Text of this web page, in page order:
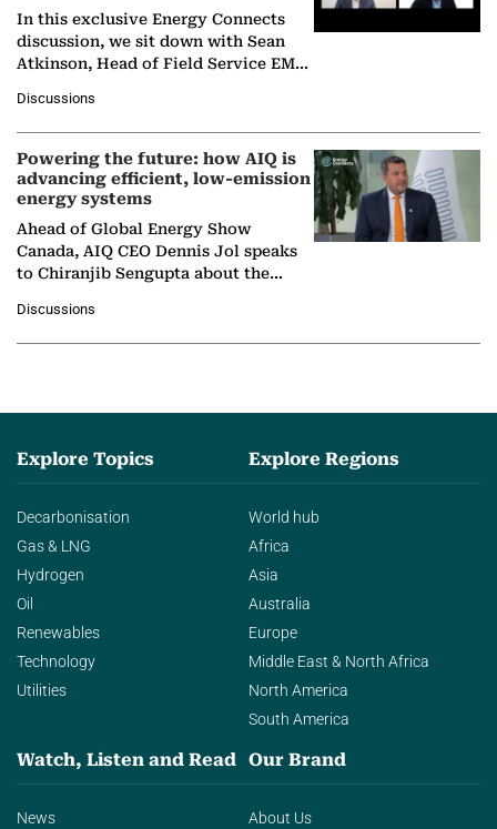
In this exclusive Energy Connects
discussion, we sit down with Sean
Atkinson, Head of Field Service EMA
company's…
Discussions
Powering the future: how AIQ is
advancing efficient, low-emission
energy systems
Ahead of Global Energy Show
Canada, AIQ CEO Dennis Jol speaks
to Chiranjib Sengupta about the
agentic AI in transforming…
Discussions
Explore Topics
Decarbonisation
Gas & LNG
Hydrogen
Oil
Renewables
Technology
Utilities
Explore Regions
World hub
Africa
Asia
Australia
Europe
Middle East & North Africa
North America
South America
Watch, Listen and Read
News
Our Brand
About Us